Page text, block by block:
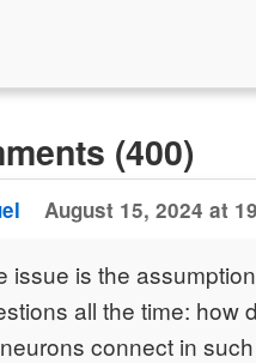
(400)
August 15, 2024 at
issue is the
all the time: how
connect in